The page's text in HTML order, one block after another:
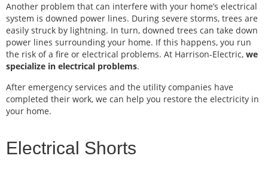
Another problem that can interfere with your home’s electrical
system is downed power lines. During severe storms, trees are
easily struck by lightning. In turn, downed trees can take down
power lines surrounding your home. If this happens, you run
the risk of a fire or electrical problems. At Harrison-Electric, we
specialize in electrical problems.
After emergency services and the utility companies have
completed their work, we can help you restore the electricity in
your home.
Electrical Shorts